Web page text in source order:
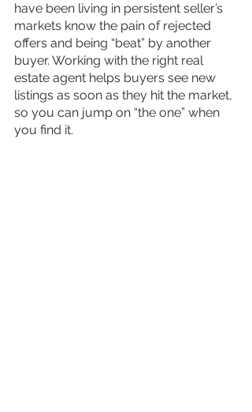
have been living in persistent seller’s
markets know the pain of rejected
offers and being “beat” by another
buyer. Working with the right real
estate agent helps buyers see new
listings as soon as they hit the market,
so you can jump on “the one” when
you find it.